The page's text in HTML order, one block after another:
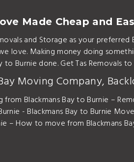
Made Cheap and
and Storage as your
love. Making money doing
Burnie done. Get Tas Removals
Moving Company,
Blackmans Bay to Burnie –
- Blackmans Bay to Burnie
– How to move from Blackmans